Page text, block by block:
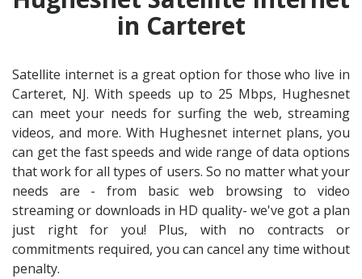
in Carteret
Satellite internet is a great option for those who live in
Carteret, NJ. With speeds up to 25 Mbps, Hughesnet
can meet your needs for surfing the web, streaming
videos, and more. With Hughesnet internet plans, you
can get the fast speeds and wide range of data options
that work for all types of users. So no matter what your
needs are - from basic web browsing to video
streaming or downloads in HD quality- we've got a plan
just right for you! Plus, with no contracts or
commitments required, you can cancel any time without
penalty.